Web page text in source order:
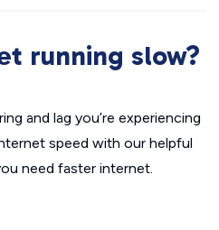
running slow?
and lag you’re experiencing
speed with our helpful
need faster internet.